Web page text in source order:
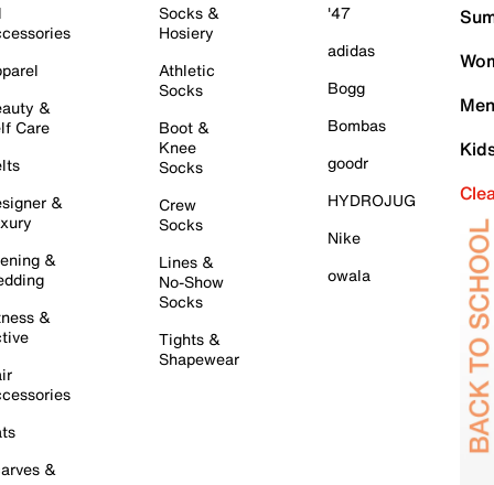
&
Care
&
&
&
&
Socks &
Hosiery
Athletic
Socks
Boot &
Knee
Socks
Crew
Socks
Lines &
No-Show
Socks
Tights &
Shapewear
'47
adidas
Bogg
Bombas
goodr
HYDROJUG
Nike
owala